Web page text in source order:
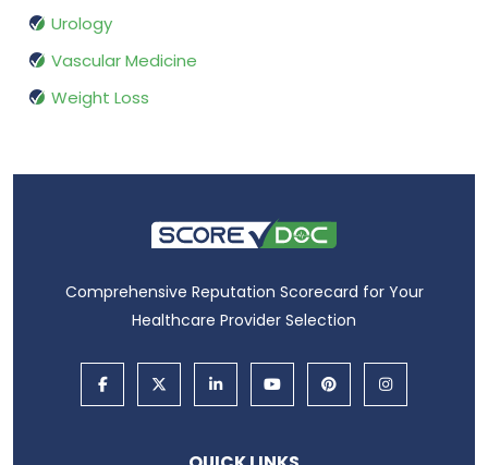
Urology
Vascular Medicine
Weight Loss
Comprehensive Reputation Scorecard for Your
Healthcare Provider Selection